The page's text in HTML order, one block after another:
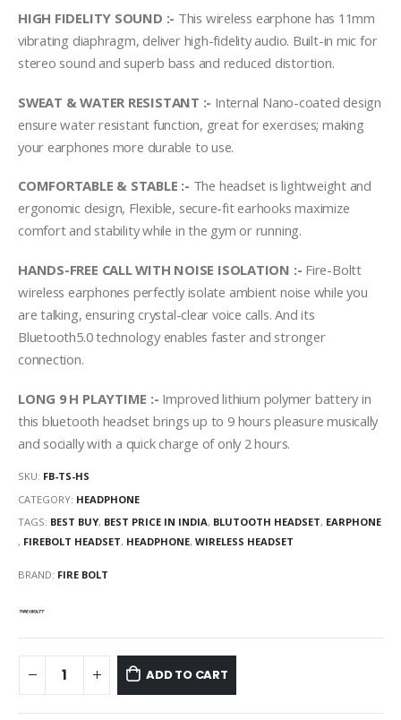
HIGH FIDELITY SOUND :- This wireless earphone has 11mm
vibrating diaphragm, deliver high-fidelity audio. Built-in mic for
stereo sound and superb bass and reduced distortion.
SWEAT & WATER RESISTANT :- Internal Nano-coated design
ensure water resistant function, great for exercises; making
your earphones more durable to use.
COMFORTABLE & STABLE :- The headset is lightweight and
ergonomic design, Flexible, secure-fit earhooks maximize
comfort and stability while in the gym or running.
HANDS-FREE CALL WITH NOISE ISOLATION :- Fire-Boltt
wireless earphones perfectly isolate ambient noise while you
are talking, ensuring crystal-clear voice calls. And its
Bluetooth5.0 technology enables faster and stronger
connection.
LONG 9 H PLAYTIME :- Improved lithium polymer battery in
this bluetooth headset brings up to 9 hours pleasure musically
and socially with a quick charge of only 2 hours.
SKU: FB-TS-HS
CATEGORY: HEADPHONE
TAGS: BEST BUY, BEST PRICE IN INDIA, BLUTOOTH HEADSET, EARPHONE
, FIREBOLT HEADSET, HEADPHONE, WIRELESS HEADSET
BRAND: FIRE BOLT
ADD TO CART